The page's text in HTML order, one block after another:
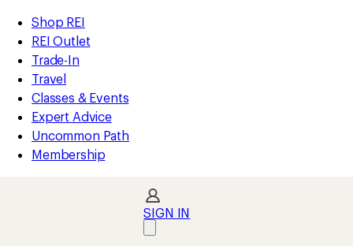
REI
Accessibility
Statement
Skip
to
main
content
Skip
to
Shop
REI
categories
Shop REI
REI Outlet
Trade-In
Travel
Classes & Events
Expert Advice
Uncommon Path
Membership
SIGN IN